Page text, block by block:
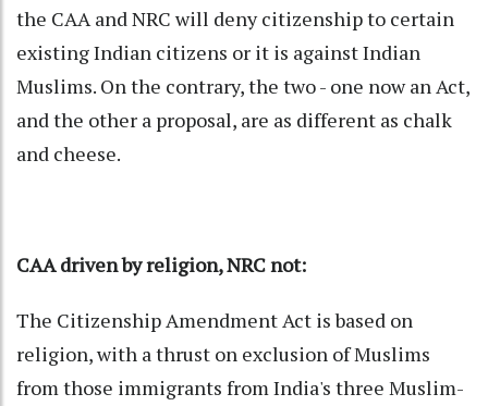
the CAA and NRC will deny citizenship to certain
existing Indian citizens or it is against Indian
Muslims. On the contrary, the two - one now an Act,
and the other a proposal, are as different as chalk
and cheese.
CAA driven by religion, NRC not:
The Citizenship Amendment Act is based on
religion, with a thrust on exclusion of Muslims
from those immigrants from India's three Muslim-